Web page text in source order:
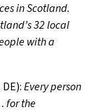
in Scotland.
32 local
with a
Every person
for the